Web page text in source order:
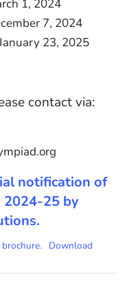
1, 2024
7, 2024
23, 2025
contact via:
notification of
25 by
Download